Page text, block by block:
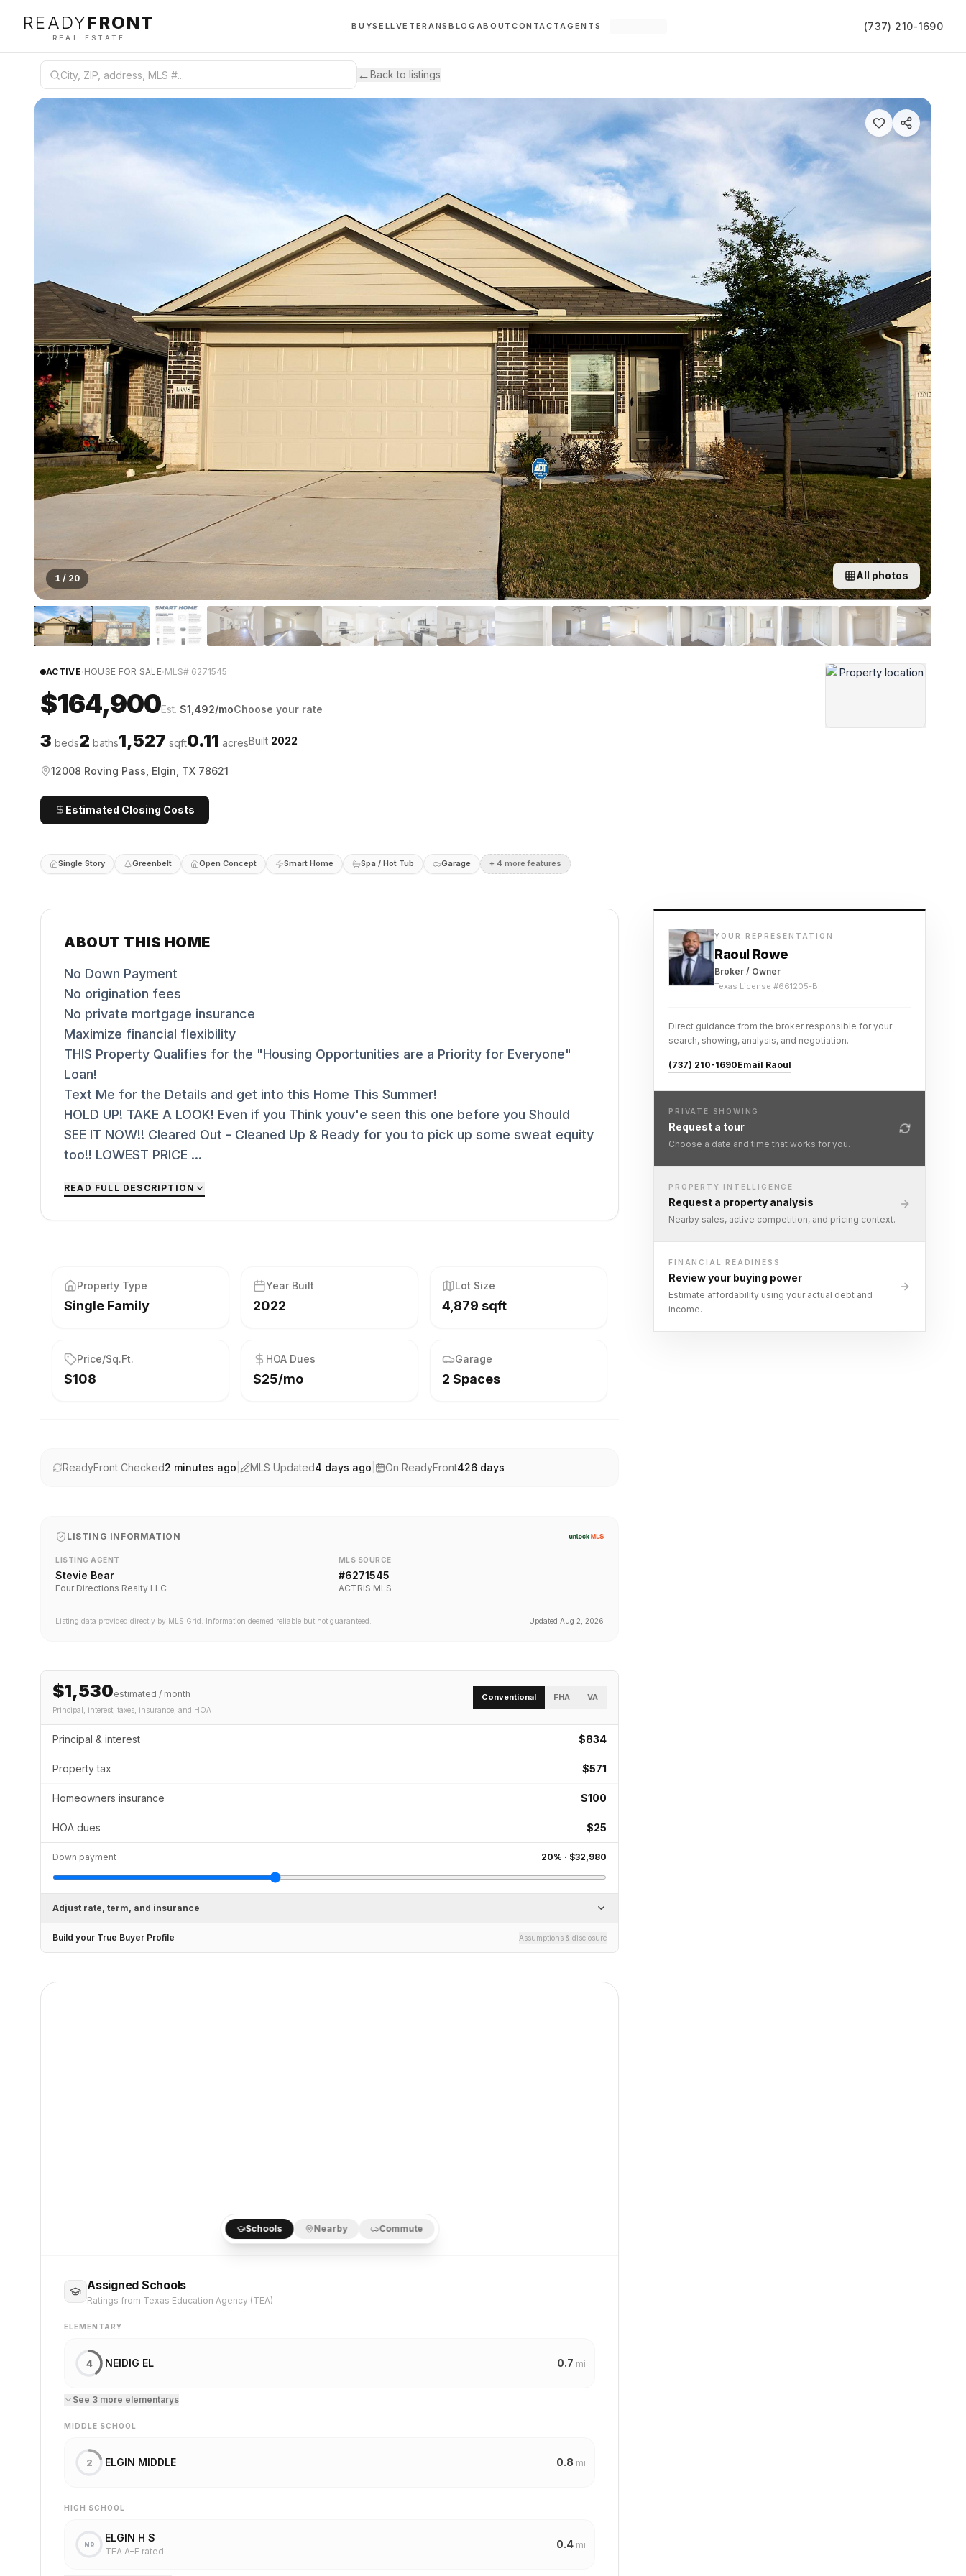
READYFRONT
REAL ESTATE
BUYSELLVETERANSBLOG ABOUT CONTACTAGENTS (737) 210-1690
←Back to listings
1 / 20 All photos
ACTIVE·HOUSE FOR SALE·MLS# 6271545
$164,900Est. $1,492/moChoose your rate
3 beds2 baths1,527 sqft0.11 acresBuilt 2022
12008 Roving Pass, Elgin, TX 78621
Estimated Closing Costs
Single Story Greenbelt Open Concept Smart Home Spa / Hot Tub Garage + 4 more features
ABOUT THIS HOME
No Down Payment
No origination fees
No private mortgage insurance
Maximize financial flexibility
THIS Property Qualifies for the "Housing Opportunities are a Priority for Everyone"
Loan!
Text Me for the Details and get into this Home This Summer!
HOLD UP! TAKE A LOOK! Even if you Think youv'e seen this one before you Should
SEE IT NOW!! Cleared Out - Cleaned Up & Ready for you to pick up some sweat equity
too!! LOWEST PRICE ...
READ FULL DESCRIPTION
Property Type
Single Family
Year Built
2022
Lot Size
4,879 sqft
Price/Sq.Ft.
$108
HOA Dues
$25/mo
Garage
2 Spaces
ReadyFront Checked2 minutes ago MLS Updated4 days ago On ReadyFront426 days
LISTING INFORMATION
LISTING AGENT
Stevie Bear
Four Directions Realty LLC
MLS SOURCE
#6271545
ACTRIS MLS
Listing data provided directly by MLS Grid. Information deemed reliable but not guaranteed. UpdatedAug 2, 2026
$1,530estimated / month
Principal, interest, taxes, insurance , and HOA
Conventional FHA VA
Principal & interest $834
Property tax $571
Homeowners insurance $100
HOA dues $25
Down payment 20% · $32,980
Adjust rate, term, and insurance
Build your True Buyer Profile Assumptions & disclosure
Schools Nearby Commute
Assigned Schools
Ratings from Texas Education Agency (TEA)
ELEMENTARY
4 NEIDIG EL 0.7 mi
See 3 more elementarys
MIDDLE SCHOOL
2 ELGIN MIDDLE 0.8 mi
HIGH SCHOOL
NR
ELGIN H S
TEA A–F rated
0.4 mi
YOUR REPRESENTATION
Raoul Rowe
Broker / Owner
Texas License #661205-B
Direct guidance from the broker responsible for your
search, showing, analysis, and negotiation.
(737) 210-1690Email Raoul
PRIVATE SHOWING
Request a tour
Choose a date and time that works for you.
PROPERTY INTELLIGENCE
Request a property analysis
Nearby sales, active competition, and pricing context.
FINANCIAL READINESS
Review your buying power
Estimate affordability using your actual debt and
income.